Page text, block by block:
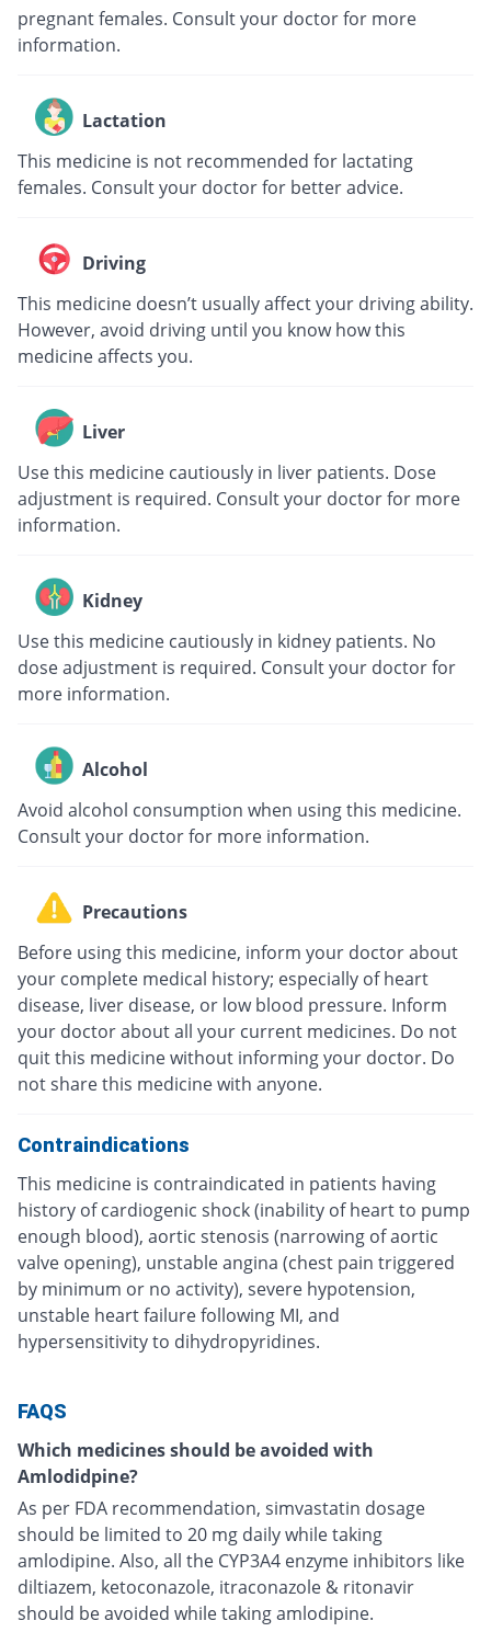
pregnant females. Consult your doctor for more
information.
Lactation
This medicine is not recommended for lactating
females. Consult your doctor for better advice.
Driving
This medicine doesn’t usually affect your driving ability.
However, avoid driving until you know how this
medicine affects you.
Liver
Use this medicine cautiously in liver patients. Dose
adjustment is required. Consult your doctor for more
information.
Kidney
Use this medicine cautiously in kidney patients. No
dose adjustment is required. Consult your doctor for
more information.
Alcohol
Avoid alcohol consumption when using this medicine.
Consult your doctor for more information.
Precautions
Before using this medicine, inform your doctor about
your complete medical history; especially of heart
disease, liver disease, or low blood pressure. Inform
your doctor about all your current medicines. Do not
quit this medicine without informing your doctor. Do
not share this medicine with anyone.
Contraindications
This medicine is contraindicated in patients having
history of cardiogenic shock (inability of heart to pump
enough blood), aortic stenosis (narrowing of aortic
valve opening), unstable angina (chest pain triggered
by minimum or no activity), severe hypotension,
unstable heart failure following MI, and
hypersensitivity to dihydropyridines.
FAQS
Which medicines should be avoided with
Amlodidpine?
As per FDA recommendation, simvastatin dosage
should be limited to 20 mg daily while taking
amlodipine. Also, all the CYP3A4 enzyme inhibitors like
diltiazem, ketoconazole, itraconazole & ritonavir
should be avoided while taking amlodipine.